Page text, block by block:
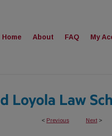
Home About FAQ My
< Previous Next >